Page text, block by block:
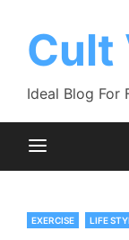
contentCult
Ideal Blog For
EXERCISE LIFE